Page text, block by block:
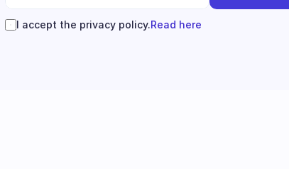
I accept the privacy policy.Read here